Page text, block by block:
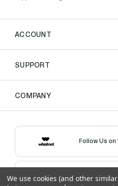
ACCOUNT
SUPPORT
COMPANY
Follow Us
Shop Our
We use cookies (and other